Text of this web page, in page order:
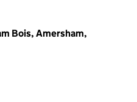
Bois, Amersham,